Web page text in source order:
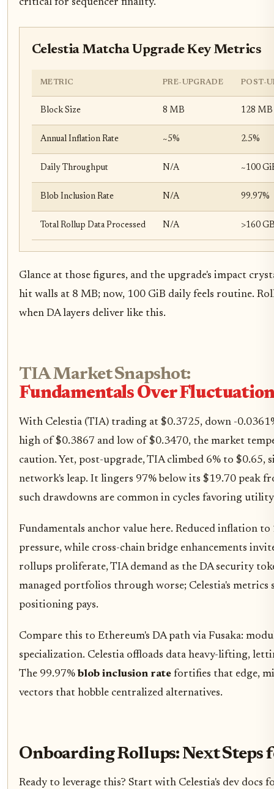
critical for sequencer finality.
Celestia Matcha Upgrade Key Metrics
METRIC PRE-UPGRADE POST-
Block Size 8 MB 128 MB
Annual Inflation Rate ~5% 2.5%
Daily Throughput N/A ~100
Blob Inclusion Rate N/A 99.97%
Total Rollup Data Processed N/A >160
Glance at those figures, and the upgrade's impact
hit walls at 8 MB; now, 100 GiB daily feels routine.
when DA layers deliver like this.
TIA Market Snapshot:
Fundamentals Over
With Celestia (TIA) trading at $0.3725, down -
high of $0.3867 and low of $0.3470, the market
caution. Yet, post-upgrade, TIA climbed 6% to
network's leap. It lingers 97% below its $19.70 peak
such drawdowns are common in cycles favoring
Fundamentals anchor value here. Reduced inflation to
pressure, while cross-chain bridge enhancements
rollups proliferate, TIA demand as the DA security
managed portfolios through worse; Celestia's metrics
positioning pays.
Compare this to Ethereum's DA path via Fusaka:
specialization. Celestia offloads data heavy-lifting,
The 99.97%blob inclusion rate fortifies that edge,
vectors that hobble centralized alternatives.
Onboarding Rollups: Next Steps
Ready to leverage this? Start with Celestia's dev docs